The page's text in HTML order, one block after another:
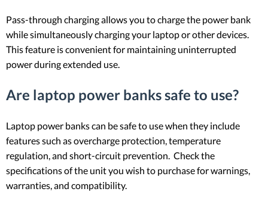
Pass-through charging allows you to charge the power bank
while simultaneously charging your laptop or other devices.
This feature is convenient for maintaining uninterrupted
power during extended use.
Are laptop power banks safe to use?
Laptop power banks can be safe to use when they include
features such as overcharge protection, temperature
regulation, and short-circuit prevention. Check the
specifications of the unit you wish to purchase for warnings,
warranties, and compatibility.